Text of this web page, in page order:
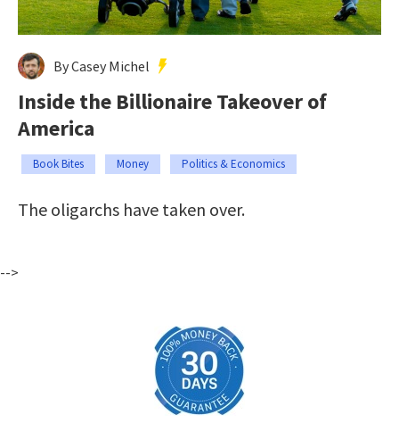
By Casey Michel
Inside the Billionaire Takeover of
America
Book Bites Money Politics & Economics
The oligarchs have taken over.
-->